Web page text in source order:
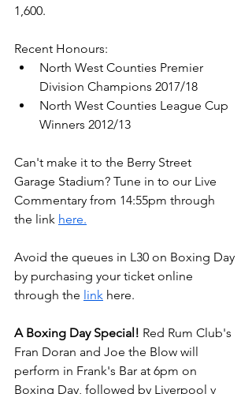
1,600.
Recent Honours:
North West Counties Premier
Division Champions 2017/18
North West Counties League Cup
Winners 2012/13
Can't make it to the Berry Street
Garage Stadium? Tune in to our Live
Commentary from 14:55pm through
the link here.
Avoid the queues in L30 on Boxing Day
by purchasing your ticket online
through the link here.
A Boxing Day Special! Red Rum Club's
Fran Doran and Joe the Blow will
perform in Frank's Bar at 6pm on
Boxing Day, followed by Liverpool v